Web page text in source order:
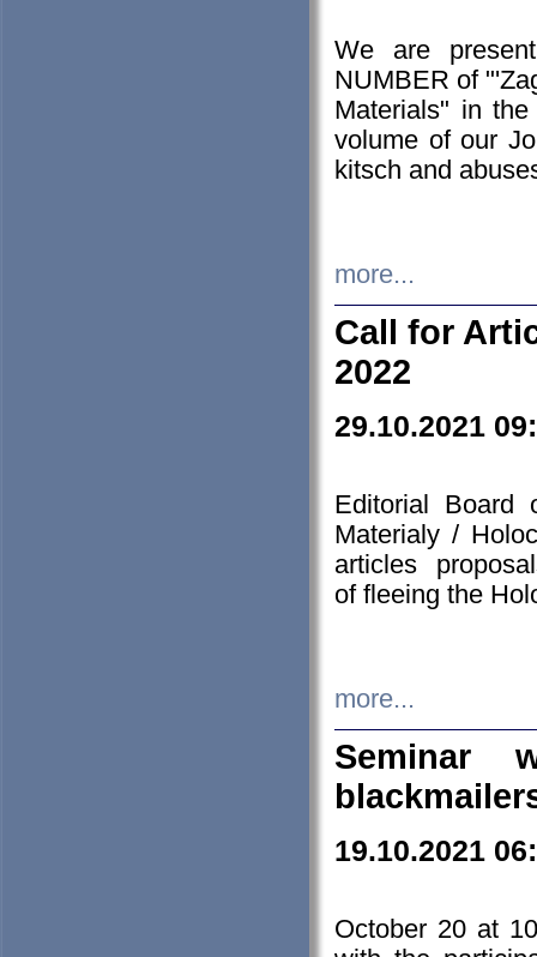
We are
NUMBER of
Materials" in
volume of our
kitsch and
more...
Call for
2022
29.10.2021
Editorial Board
Materialy /
articles
of fleeing the
more...
Seminar
19.10.2021
October 20 at